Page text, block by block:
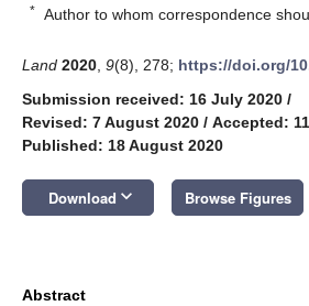
* Author to whom correspondence
Land 2020 9(8), 278; https://doi.org/
Submission received: 16 July 2020 /
Revised: 7 August 2020 / Accepted:
Published: 18 August 2020
Download keyboard_arrow_down Browse Figures
Abstract